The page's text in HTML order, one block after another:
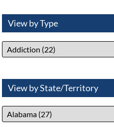
View by Type
View by State/Territory